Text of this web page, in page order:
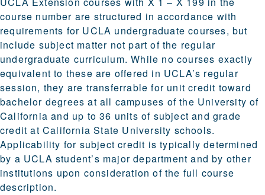
course number are structured in accordance with
requirements for UCLA undergraduate courses, but
include subject matter not part of the regular
undergraduate curriculum. While no courses exactly
equivalent to these are offered in UCLA’s regular
session, they are transferrable for unit credit toward
bachelor degrees at all campuses of the University of
California and up to 36 units of subject and grade
credit at California State University schools.
Applicability for subject credit is typically determined
by a UCLA student’s major department and by other
institutions upon consideration of the full course
description.